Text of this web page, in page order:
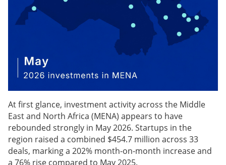
At first glance, investment activity across the Middle
East and North Africa (MENA) appears to have
rebounded strongly in May 2026. Startups in the
region raised a combined $454.7 million across 33
deals, marking a 202% month-on-month increase and
a 76% rise compared to May 2025.